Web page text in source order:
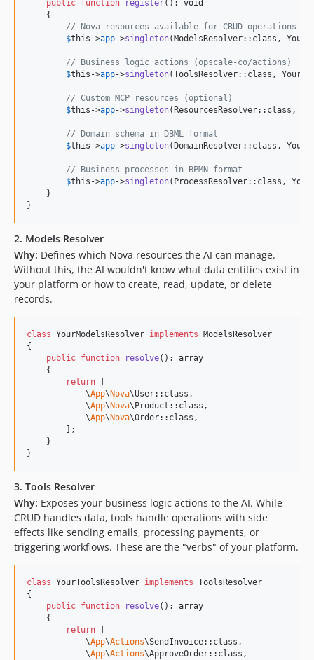
public function register(): void
    {
// Nova resources available for CRUD operations
$this ->app->singleton(ModelsResolver::class,
// Business logic actions (opscale-co/actions)
$this ->app->singleton(ToolsResolver::class,
// Custom MCP resources (optional)
$this ->app->singleton(ResourcesResolver::class,
// Domain schema in DBML format
$this ->app->singleton(DomainResolver::class,
// Business processes in BPMN format
$this ->app->singleton(ProcessResolver::class,
    }
}
2. Models Resolver
Why: Defines which Nova resources the AI can manage.
Without this, the AI wouldn't know what data entities exist in
your platform or how to create, read, update, or delete
records.
class YourModelsResolver implements ModelsResolver
{
public function resolve(): array
    {
return
            \
App\ Nova\User::class,
            \
App\ Nova\Product::class,
            \
App\ Nova\Order::class,
        ];
    }
}
3. Tools Resolver
Why: Exposes your business logic actions to the AI. While
CRUD handles data, tools handle operations with side
effects like sending emails, processing payments, or
triggering workflows. These are the "verbs" of your platform.
class YourToolsResolver implements ToolsResolver
{
public function resolve(): array
    {
return
            \
App\Actions\SendInvoice::class,
            \
App\Actions\ApproveOrder::class,